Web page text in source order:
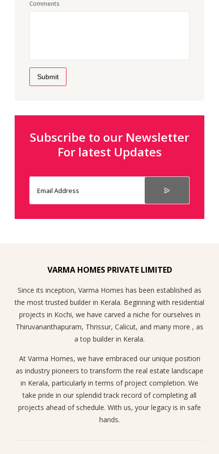
Comments
Submit
Subscribe to our Newsletter
For latest Updates
VARMA HOMES PRIVATE LIMITED
Since its inception, Varma Homes has been established as
the most trusted builder in Kerala. Beginning with residential
projects in Kochi, we have carved a niche for ourselves in
Thiruvananthapuram, Thrissur, Calicut, and many more , as
a top builder in Kerala.
At Varma Homes, we have embraced our unique position
as industry pioneers to transform the real estate landscape
in Kerala, particularly in terms of project completion. We
take pride in our splendid track record of completing all
projects ahead of schedule. With us, your legacy is in safe
hands.